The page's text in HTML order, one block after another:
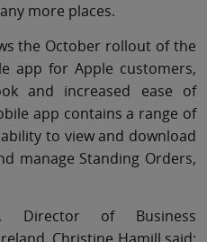
more places.
the October rollout of the
app for Apple customers,
and increased ease of
app contains a range of
to view and download
manage Standing Orders,
Director of Business